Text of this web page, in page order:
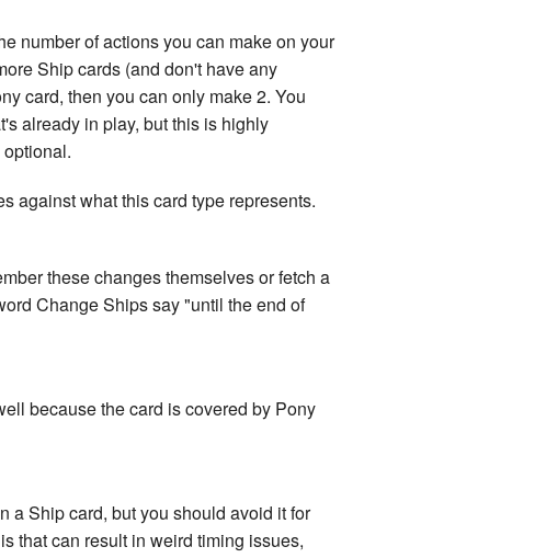
number of actions you can make on your
Ship cards (and don't have any
card, then you can only make 2. You
already in play, but this is highly
against what this card type represents.
these changes themselves or fetch a
Change Ships say "until the end of
because the card is covered by Pony
a Ship card, but you should avoid it for
that can result in weird timing issues,